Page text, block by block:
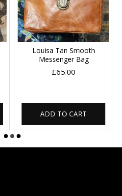
Louisa Tan Smooth
Messenger Bag
£65.00
ADD TO CART